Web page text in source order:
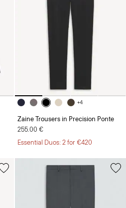
+4
Zaine Trousers in Precision Ponte
255.00 €
Essential Duos: 2 for €420